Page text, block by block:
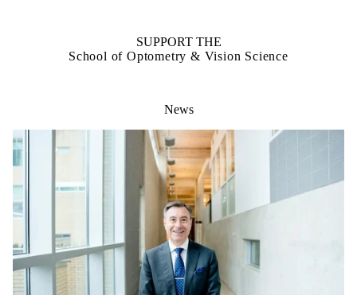
SUPPORT THE
School of Optometry & Vision Science
News